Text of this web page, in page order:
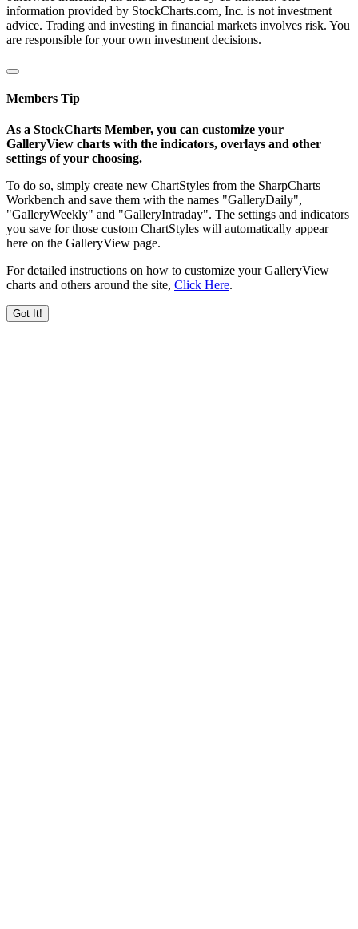
information provided by StockCharts.com, Inc. is not investment
advice. Trading and investing in financial markets involves risk. You
are responsible for your own investment decisions.
Members Tip
As a StockCharts Member, you can customize your
GalleryView charts with the indicators, overlays and other
settings of your choosing.
To do so, simply create new ChartStyles from the SharpCharts
Workbench and save them with the names "GalleryDaily",
"GalleryWeekly" and "GalleryIntraday". The settings and indicators
you save for those custom ChartStyles will automatically appear
here on the GalleryView page.
For detailed instructions on how to customize your GalleryView
charts and others around the site, Click Here.
Got It!